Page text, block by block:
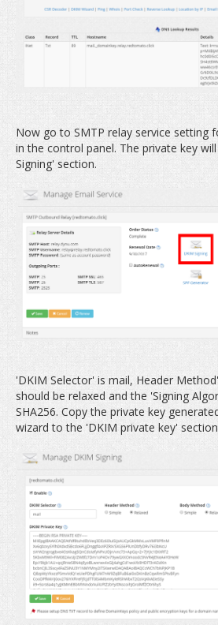
Now go to SMTP relay service setting
in the control panel. The private key
Signing' section.
'DKIM Selector' is mail, Header
should be relaxed and the 'Signing
SHA256. Copy the private key
wizard to the 'DKIM private key'